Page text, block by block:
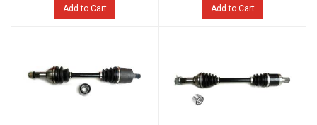
Add to Cart Add to Cart